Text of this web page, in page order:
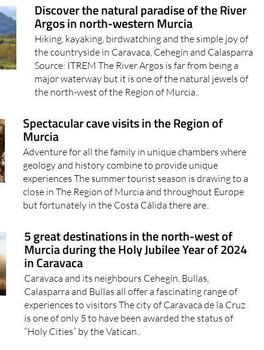
Discover the natural paradise of the River
Argos in north-western Murcia
Hiking, kayaking, birdwatching and the simple joy of
the countryside in Caravaca, Cehegín and Calasparra
Source: ITREM The River Argos is far from being a
major waterway but it is one of the natural jewels of
the north-west of the Region of Murcia..
Spectacular cave visits in the Region of
Murcia
Adventure for all the family in unique chambers where
geology and history combine to provide unique
experiences The summer tourist season is drawing to a
close in The Region of Murcia and throughout Europe
but fortunately in the Costa Cálida there are..
5 great destinations in the north-west of
Murcia during the Holy Jubilee Year of 2024
in Caravaca
Caravaca and its neighbours Cehegín, Bullas,
Calasparra and Bullas all offer a fascinating range of
experiences to visitors The city of Caravaca de la Cruz
is one of only 5 to have been awarded the status of
“Holy Cities” by the Vatican..